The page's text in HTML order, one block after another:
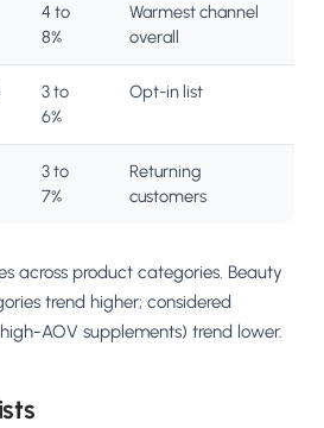
4 to
8%
Warmest channel
overall
3 to
6%
Opt-in list
3 to
7%
Returning
customers
across product categories. Beauty
trend higher; considered
AOV supplements) trend lower.